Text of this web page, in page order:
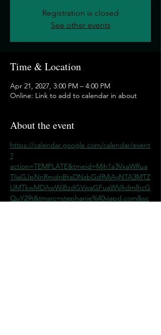
Registration is closed
See other events
Time & Location
Apr 21, 2027, 3:00 PM – 4:00 PM
Online: Link to add to calendar in about
About the event
https://calendar.google.com/calendar/event
?
action=TEMPLATE&tmeid=Mjh1a3VxaWRua
TliaGJpNnRmdnBtaDNzbGdfMjAyNTA3MTZ
UMTkwMDAwWiBzdGVwaGFuaWVAdmlhcG
QuY29t&tmsrc=stephanie%40viapd.com&sc